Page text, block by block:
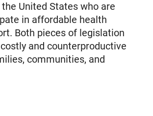
United States who are
in affordable health
Both pieces of legislation
and counterproductive
communities, and